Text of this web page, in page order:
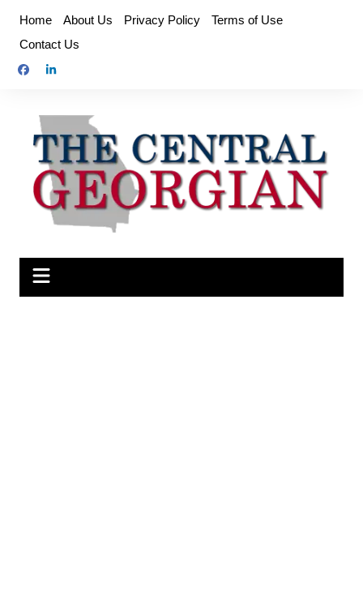
content
Home About Us Privacy Policy
Terms of Use
Contact Us